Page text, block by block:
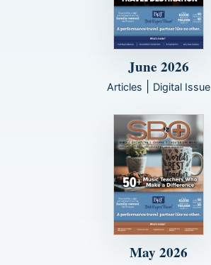
June 2026
Articles Digital Issue
May 2026